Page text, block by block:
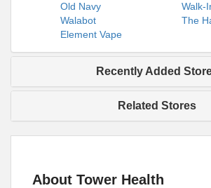
Old Navy
Walk-
Walabot
The
Element Vape
Recently Added
Related Stores
About Tower Health